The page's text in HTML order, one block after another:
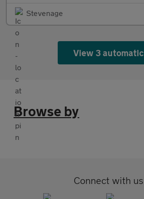
Stevenage
View 3 automatic
Browse by
Connect with us